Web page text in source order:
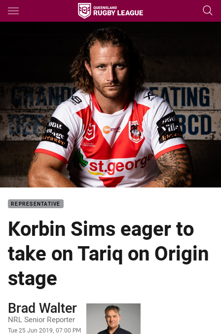
Main
You have skipped the navigation, tab for page content
REPRESENTATIVE
Korbin Sims eager to
take on Tariq on Origin
stage
Author
Brad Walter
NRL Senior Reporter
Timestamp
Tue 25 Jun 2019, 07:00 PM